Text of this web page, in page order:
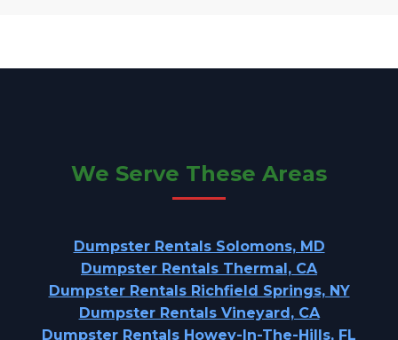
We Serve These Areas
Dumpster Rentals Solomons, MD
Dumpster Rentals Thermal, CA
Dumpster Rentals Richfield Springs, NY
Dumpster Rentals Vineyard, CA
Dumpster Rentals Howey-In-The-Hills, FL